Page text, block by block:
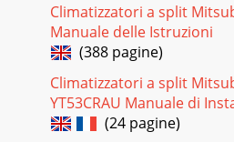
continuing improvement, above
Climatizzatori a split
Manuale delle Istruzioni
(388 pagine)
Climatizzatori a split
YT53CRAU Manuale di
(24 pagine)